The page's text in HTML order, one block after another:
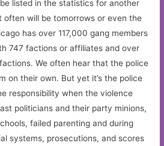
listed in the statistics for another
often will be tomorrows or even the
has over 117,000 gang members
747 factions or affiliates and over
We often hear that the police
on their own. But yet it’s the police
responsibility when the violence
politicians and their party minions,
failed parenting and during
systems, prosecutions, and scores